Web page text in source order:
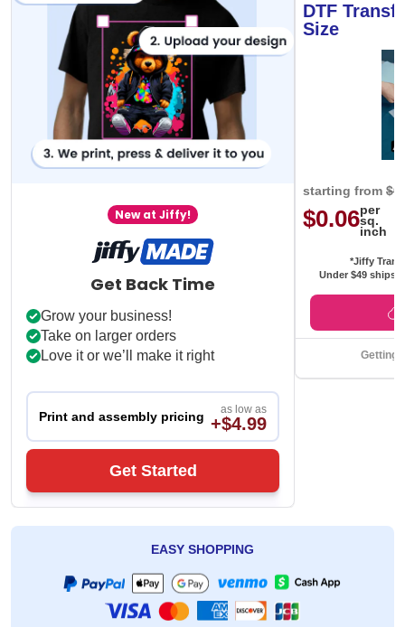
New at Jiffy!
Get Back Time
Grow your business!
Take on larger orders
Love it or we’ll make it right
Print and assembly pricing as low as
+$4.99
Get Started
DTF
Size
starting from
$0.06per
sq.
inch
*Jiffy
Under $49 ships
Getting
EASY SHOPPING